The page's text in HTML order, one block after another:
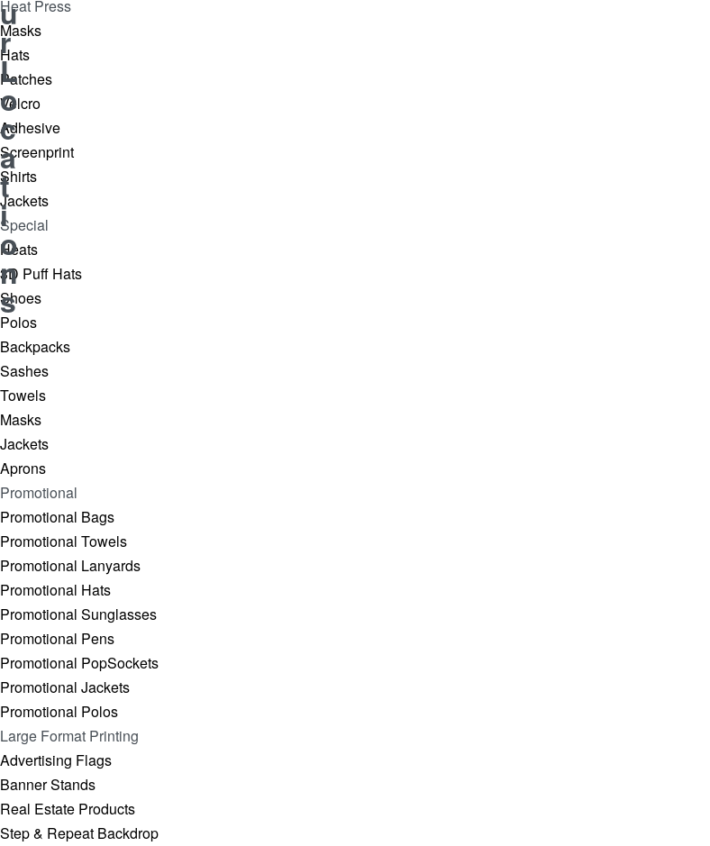
u
r
L
o
c
a
t
i
o
n
s
Heat Press
Masks
Hats
Patches
Velcro
Adhesive
Screenprint
Shirts
Jackets
Special
Heats
3D Puff Hats
Shoes
Polos
Backpacks
Sashes
Towels
Masks
Jackets
Aprons
Promotional
Promotional Bags
Promotional Towels
Promotional Lanyards
Promotional Hats
Promotional Sunglasses
Promotional Pens
Promotional PopSockets
Promotional Jackets
Promotional Polos
Large Format Printing
Advertising Flags
Banner Stands
Real Estate Products
Step & Repeat Backdrop